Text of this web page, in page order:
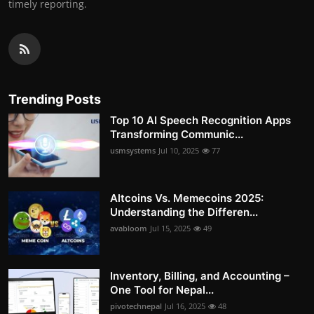
timely reporting.
Trending Posts
Top 10 AI Speech Recognition Apps
Transforming Communic...
usmsystems Jul 10, 2025 77
Altcoins Vs. Memecoins 2025:
Understanding the Differen...
avabloom Jul 15, 2025 49
Inventory, Billing, and Accounting –
One Tool for Nepal...
pivotechnepal Jul 16, 2025 48